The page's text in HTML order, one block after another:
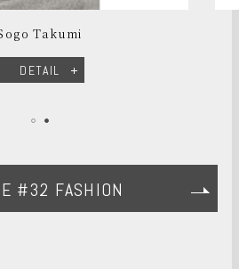
Takumi
DETAIL
#32 FASHION